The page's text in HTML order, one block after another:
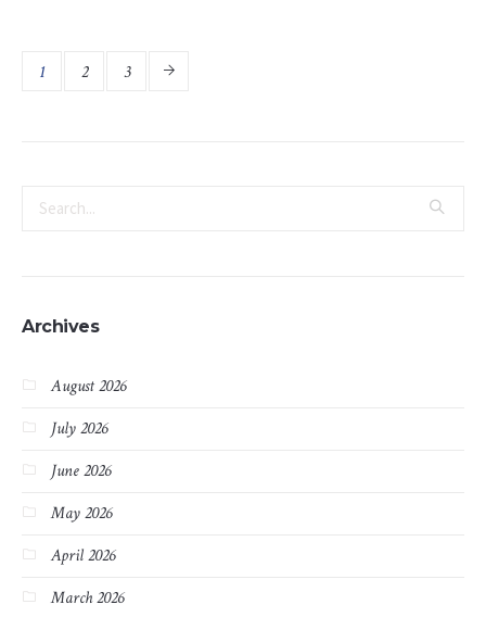
1 2 3
Archives
August 2026
July 2026
June 2026
May 2026
April 2026
March 2026